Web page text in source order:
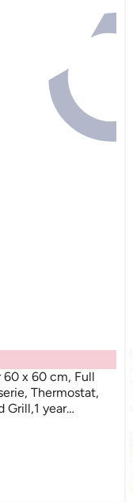
60 x 60 cm, Full
Thermostat,
Grill,1 year
Black